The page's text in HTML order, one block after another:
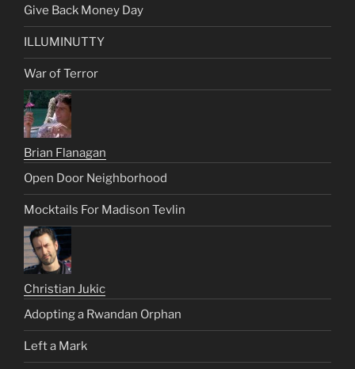
Give Back Money Day
ILLUMINUTTY
War of Terror
Brian Flanagan
Open Door Neighborhood
Mocktails For Madison Tevlin
Christian Jukic
Adopting a Rwandan Orphan
Left a Mark